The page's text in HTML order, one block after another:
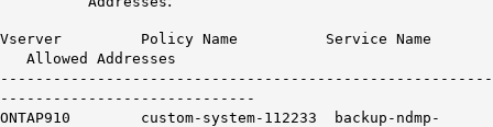
Vserver Policy Name Service Name
Allowed Addresses
--------------------------------------------------------
-----------------------------
ONTAP910 custom-system-112233 backup-ndmp-